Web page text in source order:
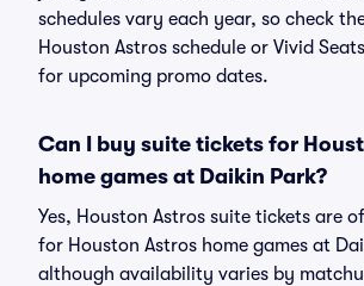
schedules vary each year, so check
Houston Astros schedule or Vivid
for upcoming promo dates.
Can I buy suite tickets for
home games at Daikin Park?
Yes, Houston Astros suite tickets are
for Houston Astros home games at
although availability varies by